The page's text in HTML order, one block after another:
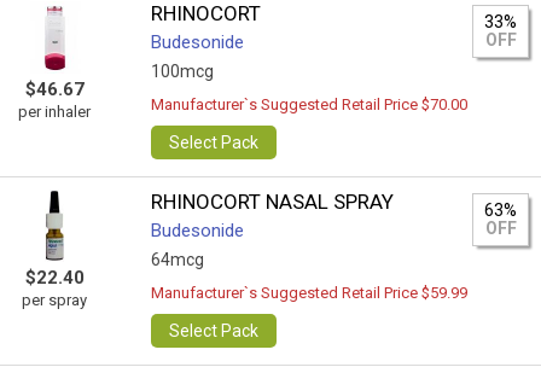
$46.67
per inhaler
RHINOCORT
Budesonide
100mcg
33%
OFF
Manufacturer`s Suggested Retail Price $70.00
Select Pack
$22.40
per spray
RHINOCORT NASAL SPRAY
Budesonide
64mcg
63%
OFF
Manufacturer`s Suggested Retail Price $59.99
Select Pack